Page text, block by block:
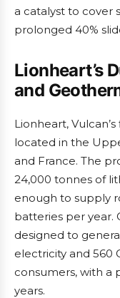
a catalyst to cover
prolonged 40%
Lionheart’s
and
Lionheart,
located in the
and France. The
24,000 tonnes of
enough to supply
batteries per year.
designed to
electricity and 560
consumers, with a
years.